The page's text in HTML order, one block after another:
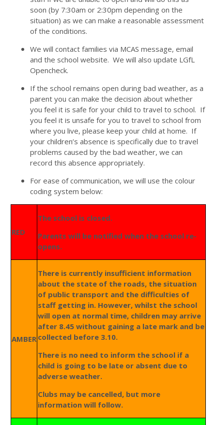
soon (by 7:30am or 2:30pm depending on the
situation) as we can make a reasonable assessment
of the conditions.
We will contact families via MCAS message, email
and the school website. We will also update LGfL
Opencheck.
If the school remains open during bad weather, as a
parent you can make the decision about whether
you feel it is safe for your child to travel to school. If
you feel it is unsafe for you to travel to school from
where you live, please keep your child at home. If
your children’s absence is specifically due to travel
problems caused by the bad weather, we can
record this absence appropriately.
For ease of communication, we will use the colour
coding system below:
RED
The school is closed.
Parents will be notified when the school re-
opens.
AMBER
There is currently insufficient information
about the state of the roads, the situation
of public transport and the difficulties of
staff getting in. However, whilst the school
will open at normal time, children may arrive
after 8.45 without gaining a late mark and be
collected before 3.10.
There is no need to inform the school if a
child is going to be late or absent due to
adverse weather.
Clubs may be cancelled, but more
information will follow.